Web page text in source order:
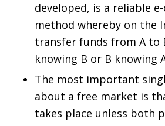
developed, is a reliable e-
method whereby on the
transfer funds from A to
knowing B or B knowing
The most important
about a free market is
takes place unless both